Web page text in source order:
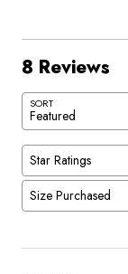
8 Reviews
SORT
Featured
Star Ratings
Size Purchased